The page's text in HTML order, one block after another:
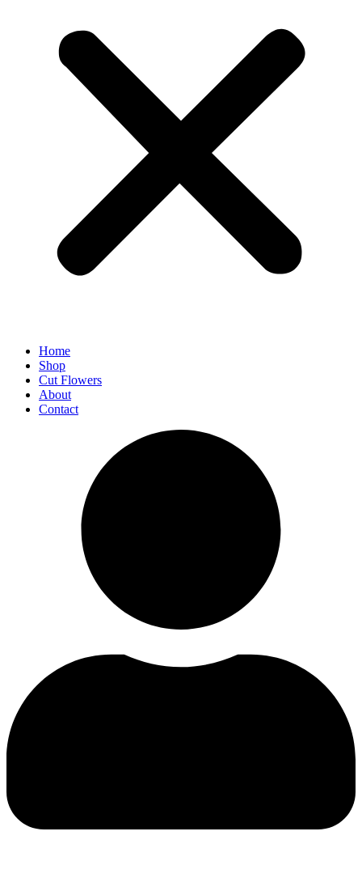
Home
Shop
Cut Flowers
About
Contact